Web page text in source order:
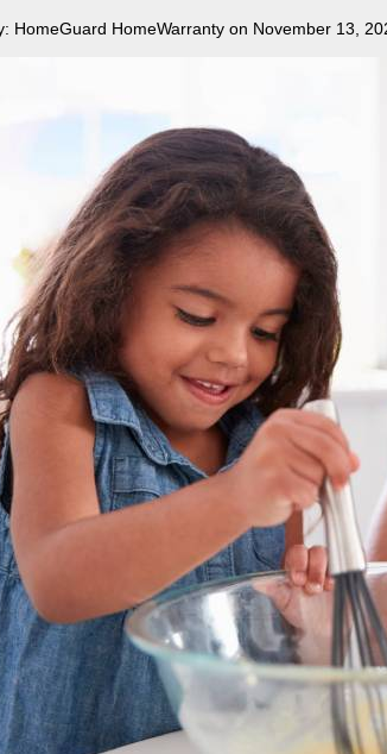
HomeGuard HomeWarranty on November 13,